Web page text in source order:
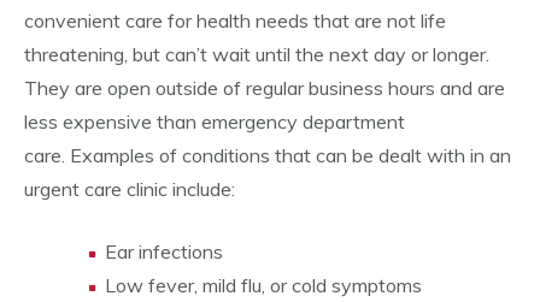
convenient care for health needs that are not life
threatening, but can’t wait until the next day or longer.
They are open outside of regular business hours and are
less expensive than emergency department
care. Examples of conditions that can be dealt with in an
urgent care clinic include:
Ear infections
Low fever, mild flu, or cold symptoms